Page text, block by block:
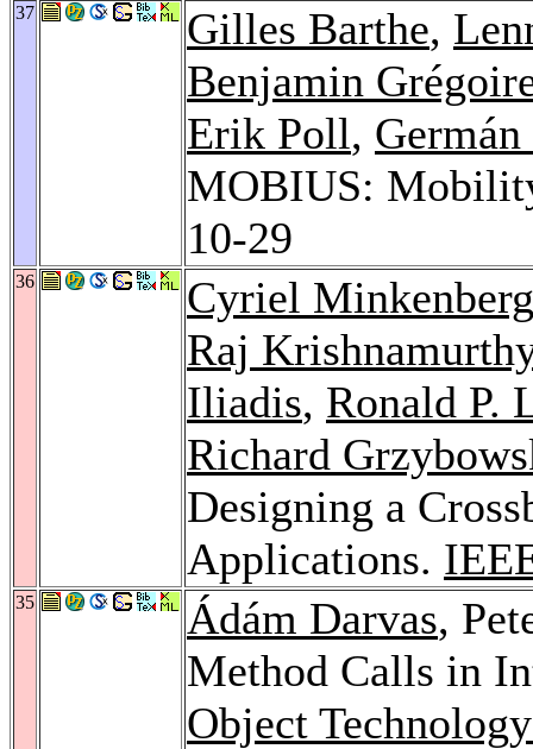
37 Gilles Barthe,
Benjamin
Erik Poll, Germán
MOBIUS:
10-29
36
Cyriel Minkenberg
Raj
Iliadis, Ronald P.
Richard
Designing a
Applications.
35 Ádám Darvas,
Method Calls in
Object